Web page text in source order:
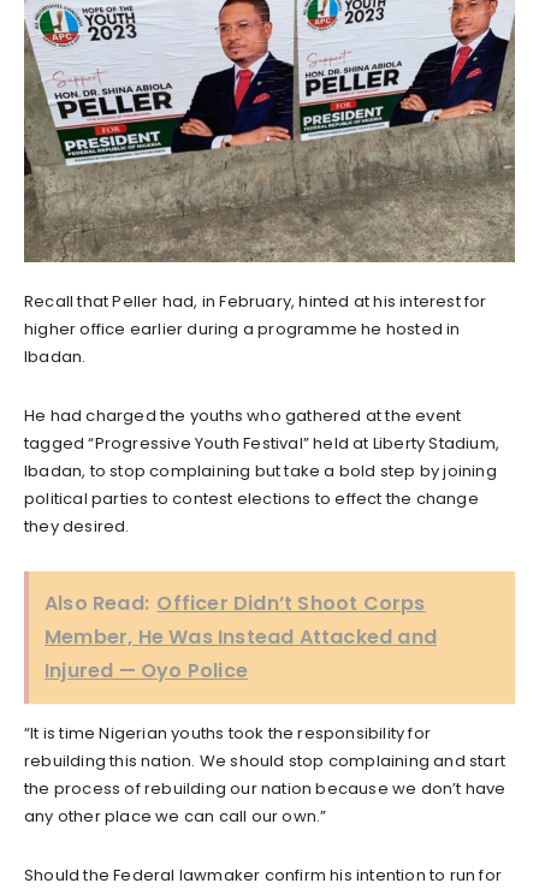
Recall that Peller had, in February, hinted at his interest for
higher office earlier during a programme he hosted in
Ibadan.
He had charged the youths who gathered at the event
tagged “Progressive Youth Festival” held at Liberty Stadium,
Ibadan, to stop complaining but take a bold step by joining
political parties to contest elections to effect the change
they desired.
Also Read: Officer Didn’t Shoot Corps
Member, He Was Instead Attacked and
Injured — Oyo Police
“It is time Nigerian youths took the responsibility for
rebuilding this nation. We should stop complaining and start
the process of rebuilding our nation because we don’t have
any other place we can call our own.”
Should the Federal lawmaker confirm his intention to run for